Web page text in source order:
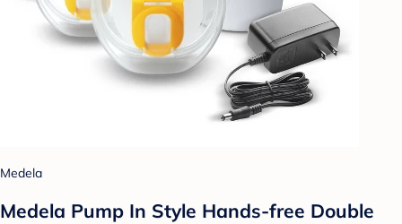
Medela
Medela Pump In Style Hands-free Double